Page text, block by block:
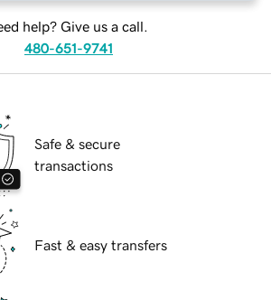
help? Give us a call.
480-651-9741
Safe & secure
transactions
Fast & easy transfers